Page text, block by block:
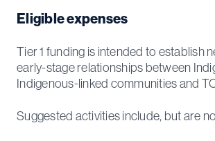
Eligible expenses
Tier 1 funding is intended to establish
early-stage relationships between
Indigenous-linked communities and
Suggested activities include, but are